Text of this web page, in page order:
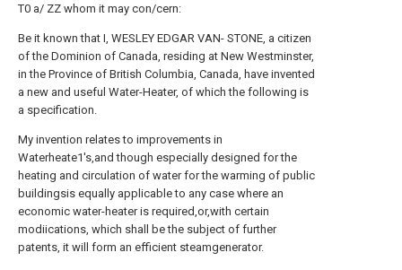
T0 a/ ZZ whom it may con/cern:
Be it known that I, WESLEY EDGAR VAN- STONE, a citizen
of the Dominion of Canada, residing at New Westminster,
in the Province of British Columbia, Canada, have invented
a new and useful Water-Heater, of which the following is
a specification.
My invention relates to improvements in
Waterheate1's,and though especially designed for the
heating and circulation of water for the warming of public
buildingsis equally applicable to any case where an
economic water-heater is required,or,with certain
modiications, which shall be the subject of further
patents, it will form an efficient steamgenerator.